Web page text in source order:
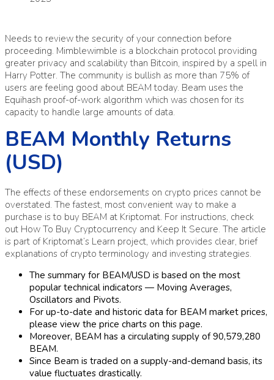
Needs to review the security of your connection before
proceeding. Mimblewimble is a blockchain protocol providing
greater privacy and scalability than Bitcoin, inspired by a spell in
Harry Potter. The community is bullish as more than 75% of
users are feeling good about BEAM today. Beam uses the
Equihash proof-of-work algorithm which was chosen for its
capacity to handle large amounts of data.
BEAM Monthly Returns
(USD)
The effects of these endorsements on crypto prices cannot be
overstated. The fastest, most convenient way to make a
purchase is to buy BEAM at Kriptomat. For instructions, check
out How To Buy Cryptocurrency and Keep It Secure. The article
is part of Kriptomat’s Learn project, which provides clear, brief
explanations of crypto terminology and investing strategies.
The summary for BEAM/USD is based on the most
popular technical indicators — Moving Averages,
Oscillators and Pivots.
For up-to-date and historic data for BEAM market prices,
please view the price charts on this page.
Moreover, BEAM has a circulating supply of 90,579,280
BEAM.
Since Beam is traded on a supply-and-demand basis, its
value fluctuates drastically.